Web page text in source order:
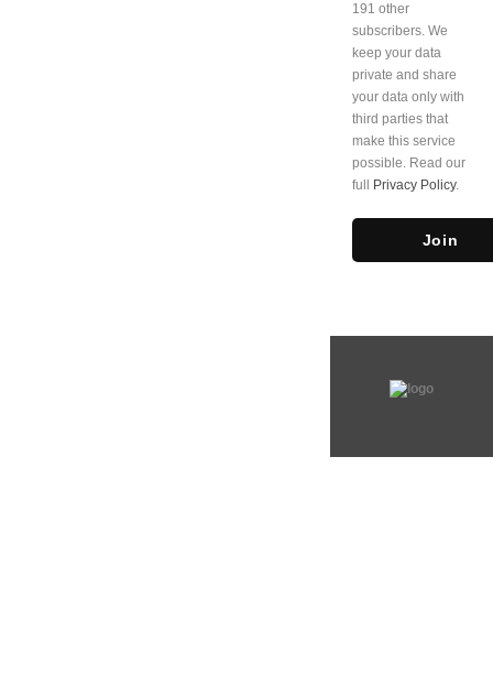
191 other
subscribers. We
keep your data
private and share
your data only with
third parties that
make this service
possible. Read our
full
Privacy Policy.